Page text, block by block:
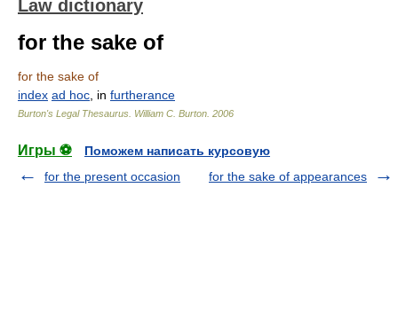
Law dictionary
for the sake of
for the sake of
index ad hoc , in furtherance
Burton's Legal Thesaurus. William C. Burton 2006
Игры ⚽
Поможем написать курсовую
for the present occasion
for the sake of appearances